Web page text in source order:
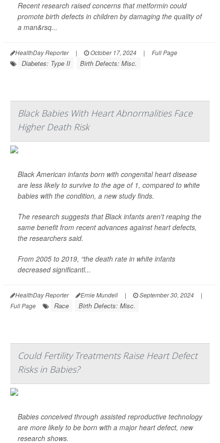
Recent research raised concerns that metformin could
promote birth defects in children by damaging the quality of
a man&rsq...
HealthDay Reporter | October 17, 2024 | Full Page
Diabetes: Type II Birth Defects: Misc.
Black Babies With Heart Abnormalities Face
Higher Death Risk
Black American infants born with congenital heart disease
are less likely to survive to the age of 1, compared to white
babies with the condition, a new study finds.
The research suggests that Black infants aren't reaping the
same benefit from recent advances against heart defects,
the researchers said.
From 2005 to 2019, “the death rate in white infants
decreased significantl...
HealthDay Reporter Ernie Mundell | September 30, 2024
|
Full Page
Race Birth Defects: Misc.
Could Fertility Treatments Raise Heart Defect
Risks in Babies?
Babies conceived through assisted reproductive technology
are more likely to be born with a major heart defect, new
research shows.